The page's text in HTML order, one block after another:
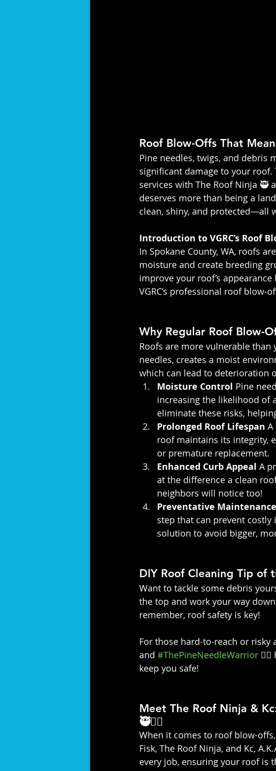
Roof Blow-Offs That
Pine needles, twigs, and debris
significant damage to your roof.
services with The Roof Ninja 🥷
deserves more than being a
clean, shiny, and protected—all
Introduction to VGRC’s Roof
In Spokane County, WA, roofs
moisture and create breeding
improve your roof’s
VGRC’s professional roof blow-
Why Regular Roof Blow-
Roofs are more vulnerable
needles, creates a moist
which can lead to deterioration
Moisture Control Pine
increasing the likelihood of
eliminate these risks,
Prolonged Roof Lifespan A
roof maintains its integrity,
or premature replacement.
Enhanced Curb Appeal A
at the difference a clean
neighbors will notice too!
Preventative
step that can prevent
solution to avoid bigger,
DIY Roof Cleaning Tip of
Want to tackle some debris
the top and work your way
remember, roof safety is key!
For those hard-to-reach or risky
and #ThePineNeedleWarrior
keep you safe!
Meet The Roof Ninja &
🥷👷‍♀️
When it comes to roof blow-
Fisk, The Roof Ninja, and Kc,
every job, ensuring your roof is